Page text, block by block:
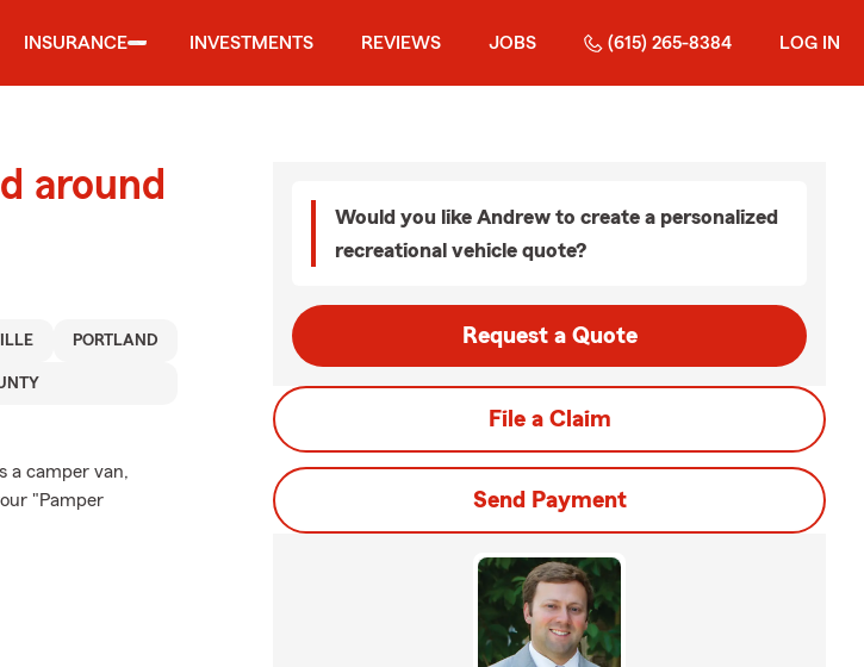
INSURANCE INVESTMENTS REVIEWS JOBS (615) 265-8384 LOG IN
around
PORTLAND
a camper van,
"Pamper
Would you like Andrew to create a personalized
recreational vehicle quote?
Request a Quote
File a Claim
Send Payment